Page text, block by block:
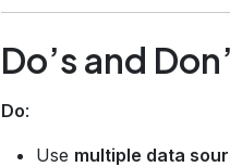
Do’s and
Do:
Use multiple data